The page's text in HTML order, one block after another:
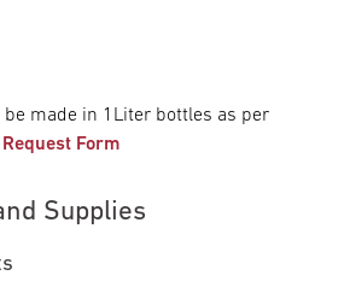
made in 1Liter bottles as per
Form
Supplies